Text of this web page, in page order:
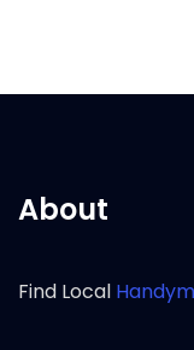
About
Find Local